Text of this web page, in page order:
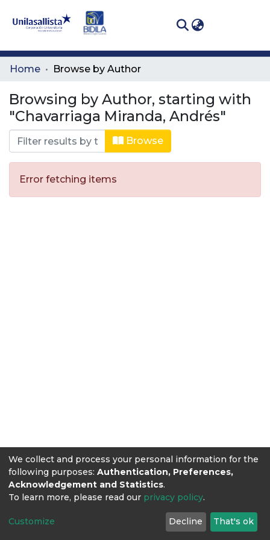
Communities
All of DSpace
Home Browse by Author
Browsing by Author, starting with
"Chavarriaga Miranda, Andrés"
Browse
Error fetching items
We collect and process your personal information for the
following purposes: Authentication, Preferences,
Acknowledgement and Statistics.
To learn more, please read our privacy policy.
Customize Decline That's ok